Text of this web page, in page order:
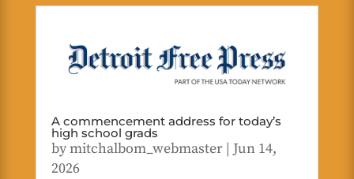
A commencement address for today’s
high school grads
bymitchalbom_webmaster| Jun 14,
2026